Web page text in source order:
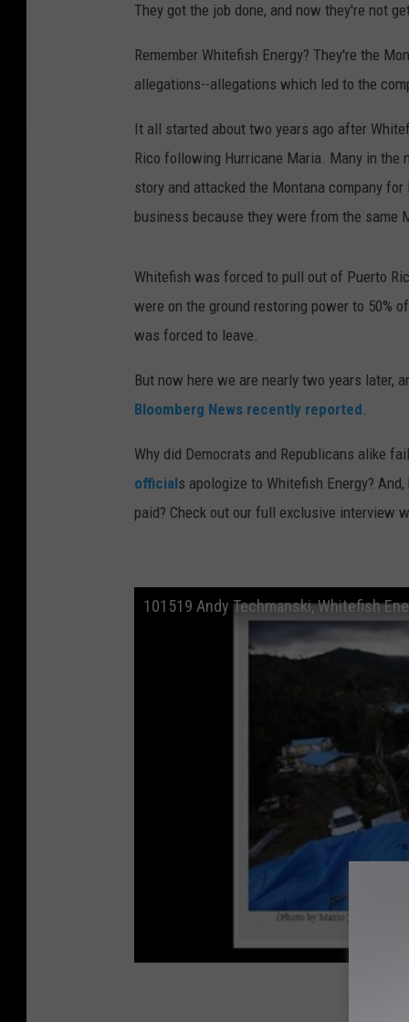
They got the job done, and now they're not
Remember Whitefish Energy? They're the
allegations--allegations which led to the
It all started about two years ago after
Rico following Hurricane Maria. Many in the
story and attacked the Montana company
business because they were from the same
Whitefish was forced to pull out of Puerto
were on the ground restoring power to 50%
was forced to leave.
But now here we are nearly two years later,
Bloomberg News recently reported.
Why did Democrats and Republicans alike
officials apologize to Whitefish Energy?
paid? Check out our full exclusive interview
101519 Andy Techmanski, Whitefish